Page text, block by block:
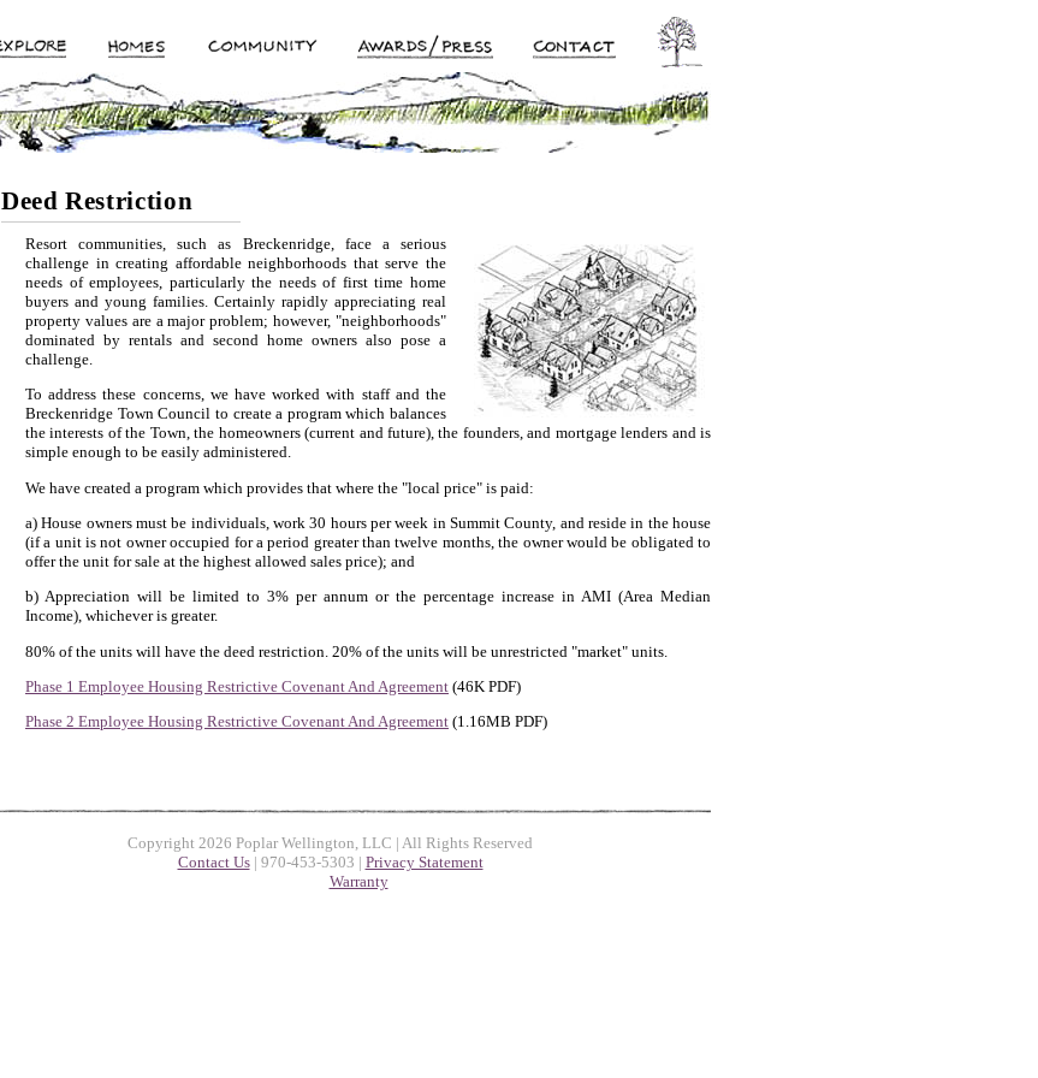
Deed Restriction
Resort communities, such as Breckenridge, face a serious
challenge in creating affordable neighborhoods that serve the
needs of employees, particularly the needs of first time home
buyers and young families. Certainly rapidly appreciating real
property values are a major problem; however, "neighborhoods"
dominated by rentals and second home owners also pose a
challenge.
To address these concerns, we have worked with staff and the
Breckenridge Town Council to create a program which balances
the interests of the Town, the homeowners (current and future), the founders, and mortgage lenders and is
simple enough to be easily administered.
We have created a program which provides that where the "local price" is paid:
a) House owners must be individuals, work 30 hours per week in Summit County, and reside in the house
(if a unit is not owner occupied for a period greater than twelve months, the owner would be obligated to
offer the unit for sale at the highest allowed sales price); and
b) Appreciation will be limited to 3% per annum or the percentage increase in AMI (Area Median
Income), whichever is greater.
80% of the units will have the deed restriction. 20% of the units will be unrestricted "market" units.
Phase 1 Employee Housing Restrictive Covenant And Agreement (46K PDF)
Phase 2 Employee Housing Restrictive Covenant And Agreement (1.16MB PDF)
Copyright 2026 Poplar Wellington, LLC | All Rights Reserved
Contact Us| 970-453-5303 | Privacy Statement
Warranty